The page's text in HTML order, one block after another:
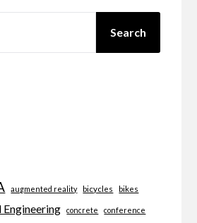
Search
augmented reality bicycles bikes
Engineering concrete conference